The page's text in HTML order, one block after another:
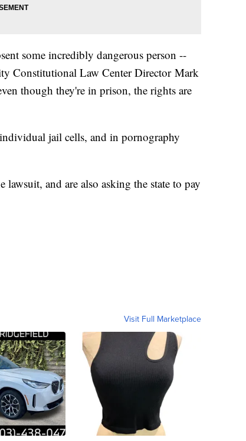
some incredibly dangerous person --
Constitutional Law Center Director Mark
though they're in prison, the rights are
jail cells, and in pornography
and are also asking the state to pay
Visit Full Marketplace